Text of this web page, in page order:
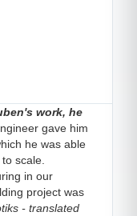
work, he
gave him
he was able
scale.
in our
project was
- translated